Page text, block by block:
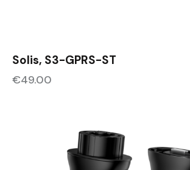
Solis, S3-GPRS-ST
€49.00